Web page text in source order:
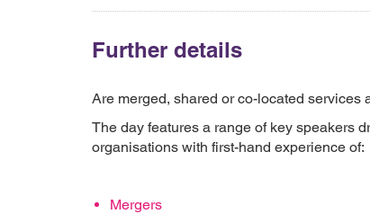
Further details
Are merged, shared or co-located services
The day features a range of key speakers
organisations with first-hand experience of:
Mergers